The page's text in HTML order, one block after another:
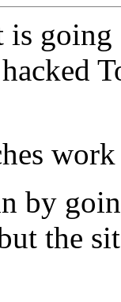
is
by
the